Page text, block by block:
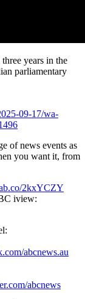
years in the
parliamentary
09-17/wa-
of news events as
you want it, from
2kxYCZY
iview:
abcnews.au
abcnews